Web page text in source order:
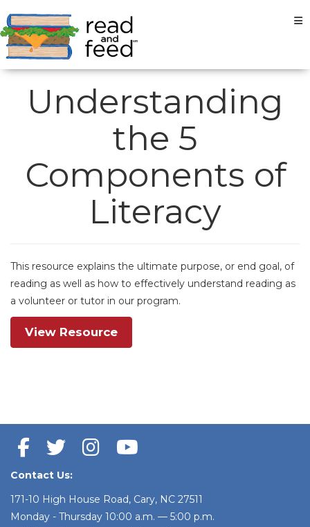
Understanding
the 5
Components of
Literacy
This resource explains the ultimate purpose, or end goal, of
reading as well as how to effectively understand reading as
a volunteer or tutor in our program.
View Resource
Contact Us:
171-10 High House Road, Cary, NC 27511
Monday - Thursday 10:00 a.m. — 5:00 p.m.